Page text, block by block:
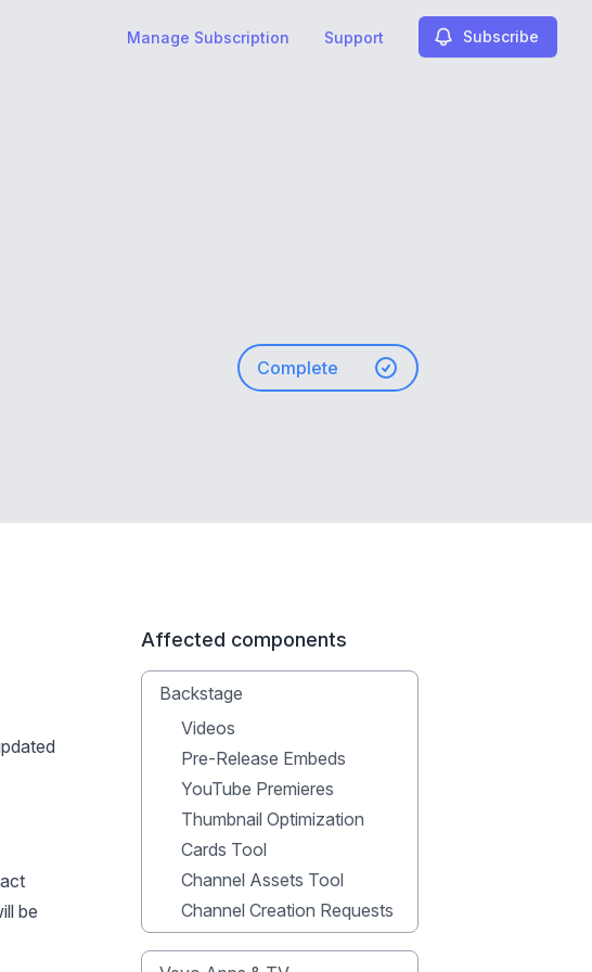
Manage Subscription Support Subscribe
Complete
be
Affected components
Backstage
Videos
Pre-Release Embeds
YouTube Premieres
Thumbnail Optimization
Cards Tool
Channel Assets Tool
Channel Creation Requests